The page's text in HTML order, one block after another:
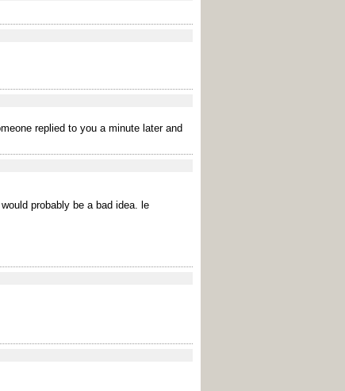
replied to you a minute later and
probably be a bad idea. le